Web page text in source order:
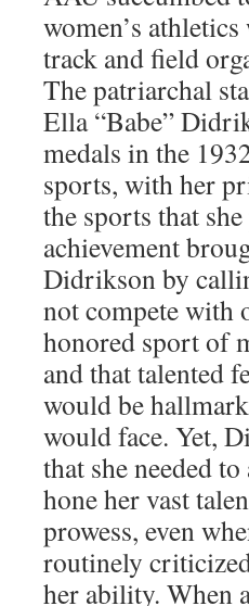
women’s
track and field
The patriarchal
Ella “Babe”
medals in the
sports, with her
the sports that
achievement
Didrikson by
not compete with
honored sport of
and that talented
would be
would face. Yet,
that she needed
hone her vast
prowess, even
routinely
her ability. When